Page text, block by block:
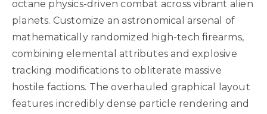
octane physics-driven combat across vibrant alien
planets. Customize an astronomical arsenal of
mathematically randomized high-tech firearms,
combining elemental attributes and explosive
tracking modifications to obliterate massive
hostile factions. The overhauled graphical layout
features incredibly dense particle rendering and